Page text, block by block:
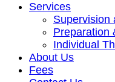
Services
Supervision
Preparation
Individual
About Us
Fees